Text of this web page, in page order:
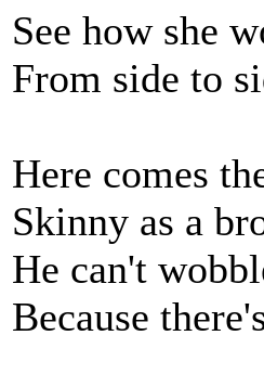
See how she
From side to
Here comes
Skinny as a
He can't
Because